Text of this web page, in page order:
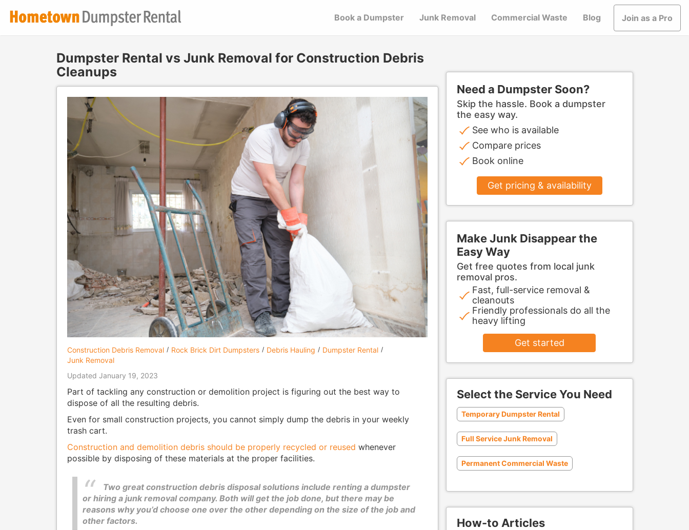
Book a Dumpster Junk Removal Commercial Waste Blog Join as a Pro
Dumpster Rental vs Junk Removal for Construction Debris
Cleanups
Construction Debris Removal Rock Brick Dirt Dumpsters Debris Hauling
Dumpster Rental
Junk Removal
Updated January 19, 2023
Part of tackling any construction or demolition project is figuring out the best way to
dispose of all the resulting debris.
Even for small construction projects, you cannot simply dump the debris in your weekly
trash cart.
Construction and demolition debris should be properly recycled or reused whenever
possible by disposing of these materials at the proper facilities.
Two great construction debris disposal solutions include renting a dumpster
or hiring a junk removal company. Both will get the job done, but there may be
reasons why you’d choose one over the other depending on the size of the job and
other factors.
Need a Dumpster Soon?
Skip the hassle. Book a dumpster
the easy way.
See who is available
Compare prices
Book online
Get pricing & availability
Make Junk Disappear the
Easy Way
Get free quotes from local junk
removal pros.
Fast, full-service removal &
cleanouts
Friendly professionals do all the
heavy lifting
Get started
Select the Service You Need
Temporary Dumpster Rental
Full Service Junk Removal
Permanent Commercial Waste
How-to Articles